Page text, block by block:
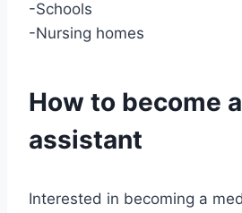
-Schools
-Nursing homes
How to become
assistant
Interested in becoming a